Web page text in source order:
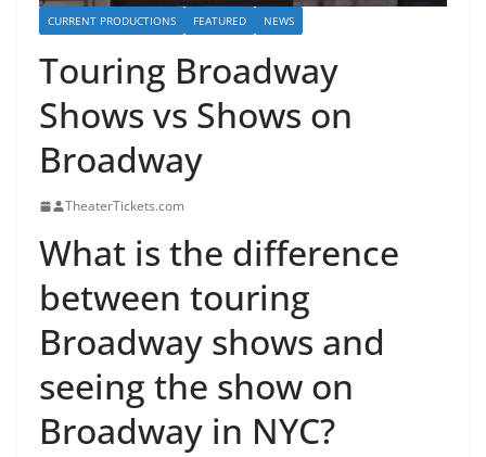
CURRENT PRODUCTIONS FEATURED NEWS
Touring Broadway
Shows vs Shows on
Broadway
TheaterTickets.com
What is the difference
between touring
Broadway shows and
seeing the show on
Broadway in NYC?